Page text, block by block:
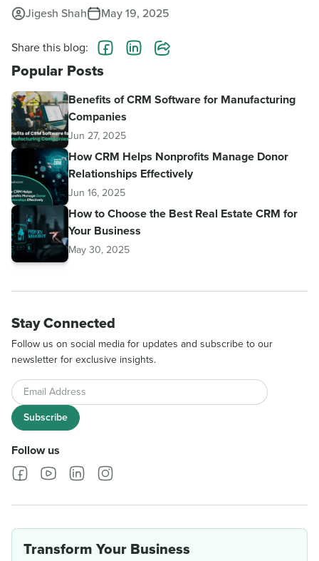
Jigesh Shah May 19, 2025
Share this blog:
Popular Posts
Benefits of CRM Software for Manufacturing
Companies
Jun 27, 2025
How CRM Helps Nonprofits Manage Donor
Relationships Effectively
Jun 16, 2025
How to Choose the Best Real Estate CRM for
Your Business
May 30, 2025
Stay Connected
Follow us on social media for updates and subscribe to our
newsletter for exclusive insights.
Email Address
Subscribe
Follow us
Transform Your Business